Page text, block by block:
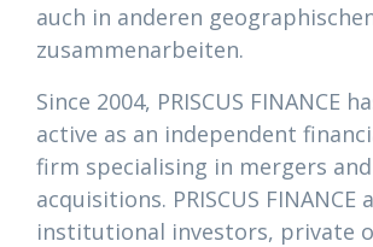
auch in anderen
zusammenarbeiten.
Since 2004, PRISCUS FINANCE
active as an independent
firm specialising in mergers and
acquisitions. PRISCUS FINANCE
institutional investors, private